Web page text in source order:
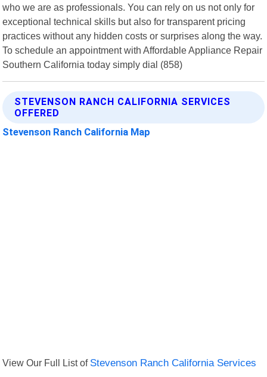
who we are as professionals. You can rely on us not only for
exceptional technical skills but also for transparent pricing
practices without any hidden costs or surprises along the way.
To schedule an appointment with Affordable Appliance Repair
Southern California today simply dial (858)
STEVENSON RANCH CALIFORNIA SERVICES
OFFERED
Stevenson Ranch California Map
View Our Full List of Stevenson Ranch California Services